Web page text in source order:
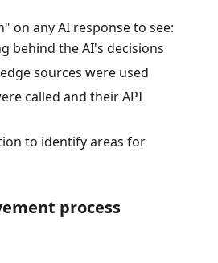
on any AI response to see:
behind the AI's decisions
sources were used
called and their API
to identify areas for
process